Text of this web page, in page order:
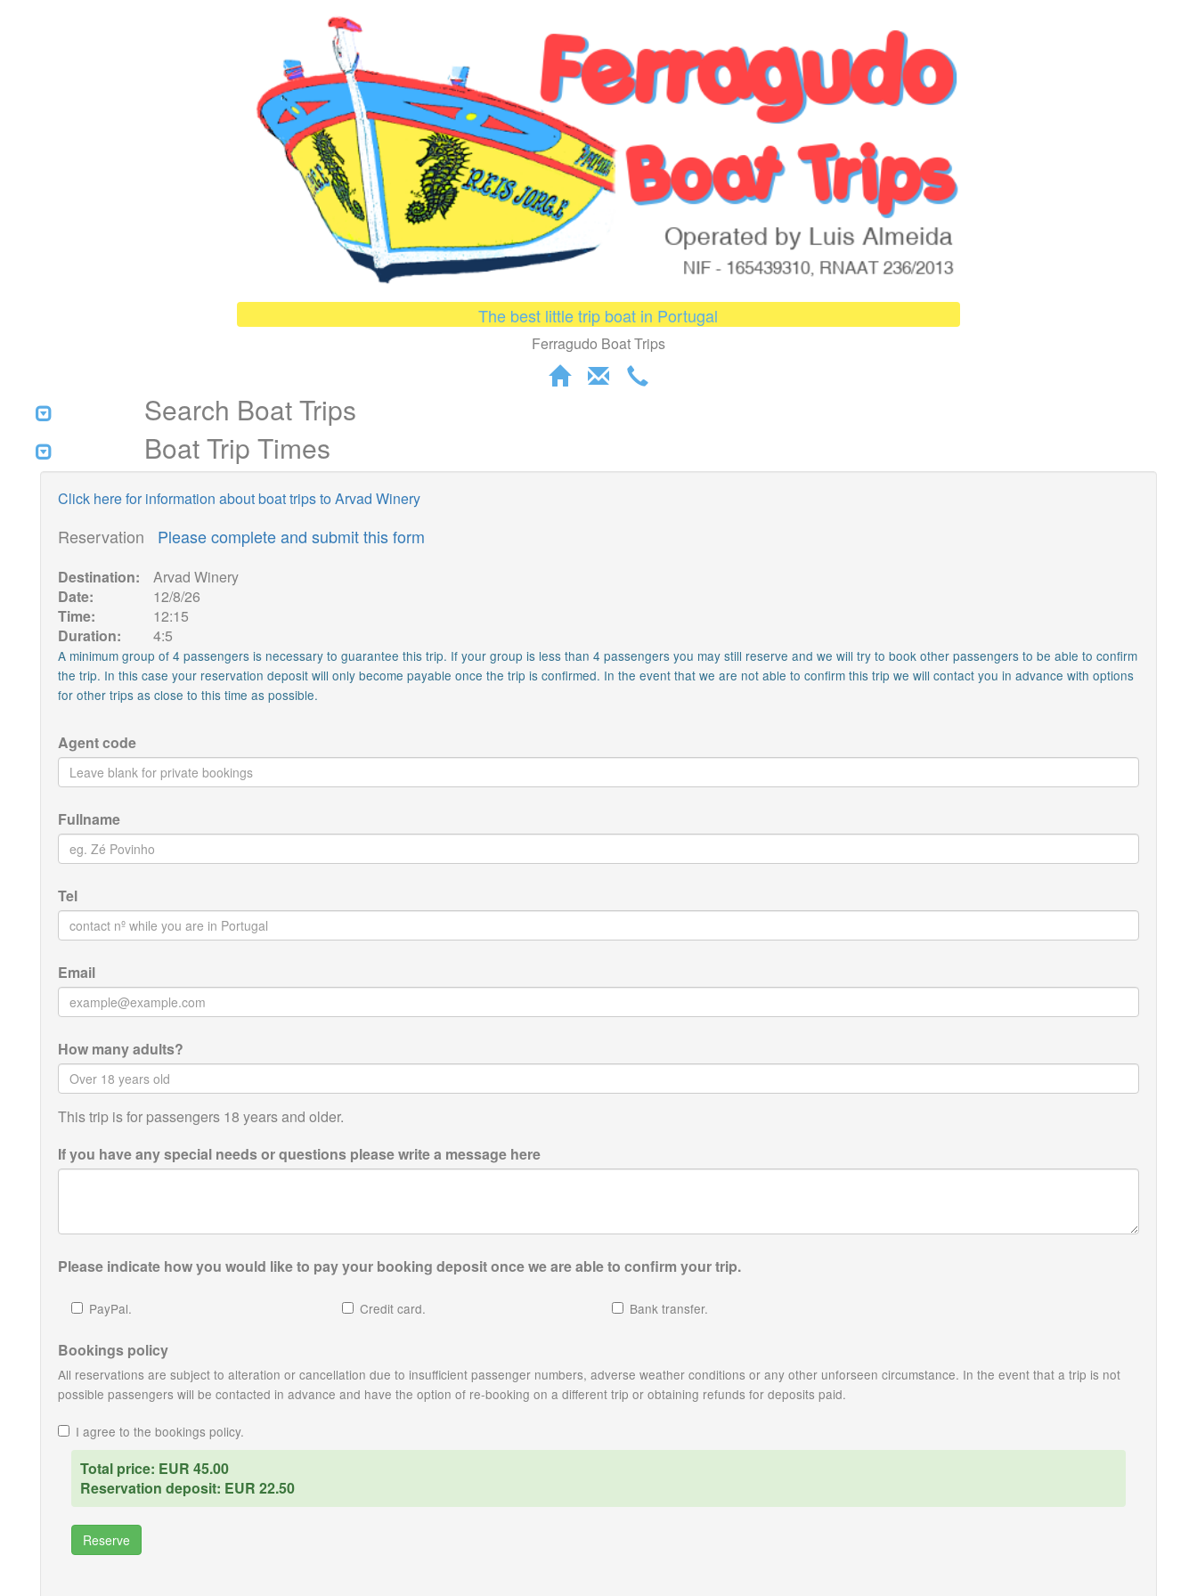
The best little trip boat in Portugal
Ferragudo Boat Trips
Search Boat Trips
Boat Trip Times
Click here for information about boat trips to Arvad Winery
Reservation Please complete and submit this form
Destination:
Arvad Winery
Date:
12/8/26
Time:
12:15
Duration:
4:5
A minimum group of 4 passengers is necessary to guarantee this trip. If your group is less than 4 passengers you may still reserve and we will try to book other passengers to be able to confirm
the trip. In this case your reservation deposit will only become payable once the trip is confirmed. In the event that we are not able to confirm this trip we will contact you in advance with options
for other trips as close to this time as possible.
Agent code
Fullname
Tel
Email
How many adults?
This trip is for passengers 18 years and older.
If you have any special needs or questions please write a message here
Please indicate how you would like to pay your booking deposit once we are able to confirm your trip.
PayPal. Credit card. Bank transfer.
Bookings policy
All reservations are subject to alteration or cancellation due to insufficient passenger numbers, adverse weather conditions or any other unforseen circumstance. In the event that a trip is not
possible passengers will be contacted in advance and have the option of re-booking on a different trip or obtaining refunds for deposits paid.
I agree to the bookings policy.
Total price: EUR 45.00
Reservation deposit: EUR 22.50
Reserve